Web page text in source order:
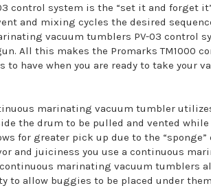
control system is the “set it and forget
and mixing cycles the desired
vacuum tumblers PV-03 control
All this makes the Promarks TM1000
to have when you are ready to take your
marinating vacuum tumbler
the drum to be pulled and vented
for greater pick up due to the
and juiciness you use a continuous
continuous marinating vacuum tumblers
to allow buggies to be placed under